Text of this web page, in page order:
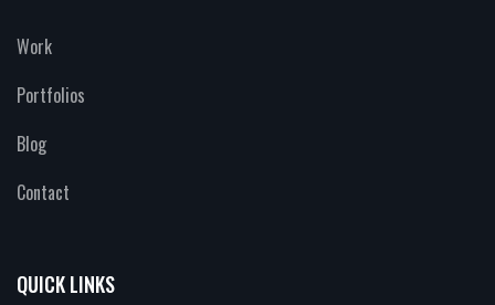
Work
Portfolios
Blog
Contact
QUICK LINKS